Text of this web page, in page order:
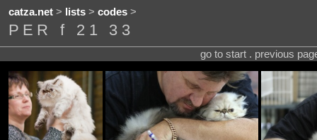
catza.net> lists> codes>
PER f 21 33
go to start . previous